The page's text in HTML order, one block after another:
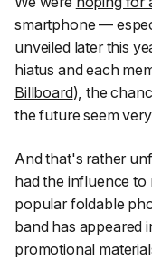
smartphone —
unveiled later this
hiatus and each
Billboard), the
the future seem
And that's rather
had the influence to
popular foldable
band has appeared
promotional